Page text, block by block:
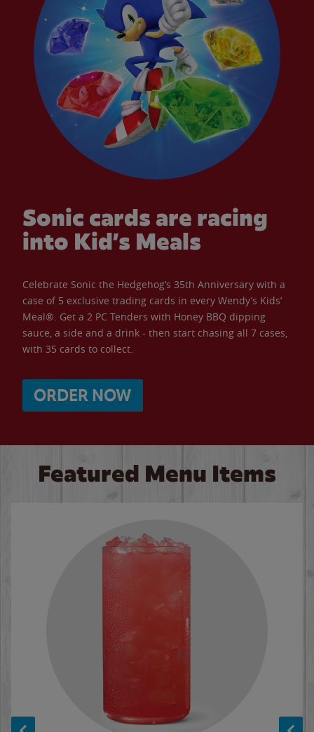
Sonic cards are racing
into Kid’s Meals
Celebrate Sonic the Hedgehog’s 35th Anniversary with a
case of 5 exclusive trading cards in every Wendy’s Kids’
Meal®. Get a 2 PC Tenders with Honey BBQ dipping
sauce, a side and a drink - then start chasing all 7 cases,
with 35 cards to collect.
ORDER NOW
Featured Menu Items